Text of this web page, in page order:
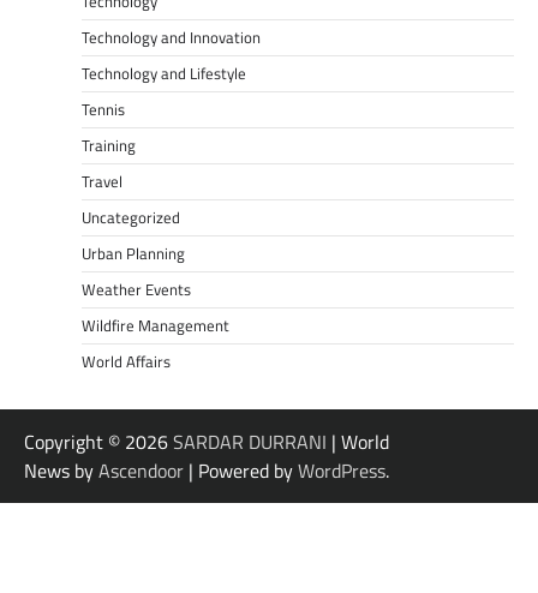
Technology and Innovation
Technology and Lifestyle
Tennis
Training
Travel
Uncategorized
Urban Planning
Weather Events
Wildfire Management
World Affairs
Copyright © 2026SARDAR DURRANI | World
News byAscendoor | Powered byWordPress.